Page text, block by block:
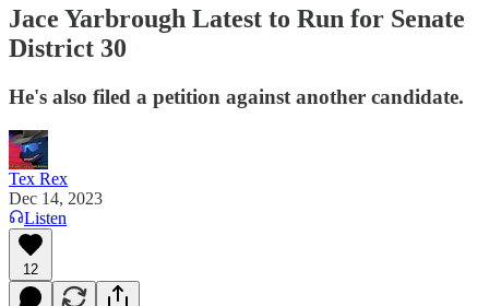
Jace Yarbrough Latest to Run for Senate
District 30
He's also filed a petition against another candidate.
Tex Rex
Dec 14, 2023
Listen
12